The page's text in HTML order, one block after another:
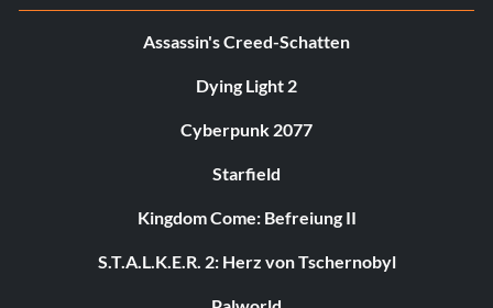
Assassin's Creed-Schatten
Dying Light 2
Cyberpunk 2077
Starfield
Kingdom Come: Befreiung II
S.T.A.L.K.E.R. 2: Herz von Tschernobyl